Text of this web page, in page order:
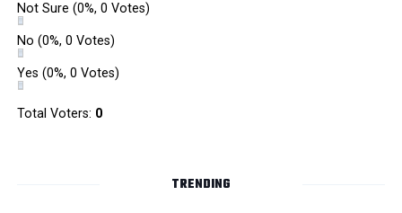
Not Sure (0%, 0 Votes)
No (0%, 0 Votes)
Yes (0%, 0 Votes)
Total Voters: 0
TRENDING